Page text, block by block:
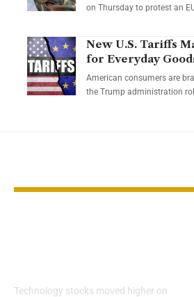
on Thursday to protest an
New U.S. Tariffs
for Everyday
American consumers are
the Trump administration
Technology stocks moved higher on